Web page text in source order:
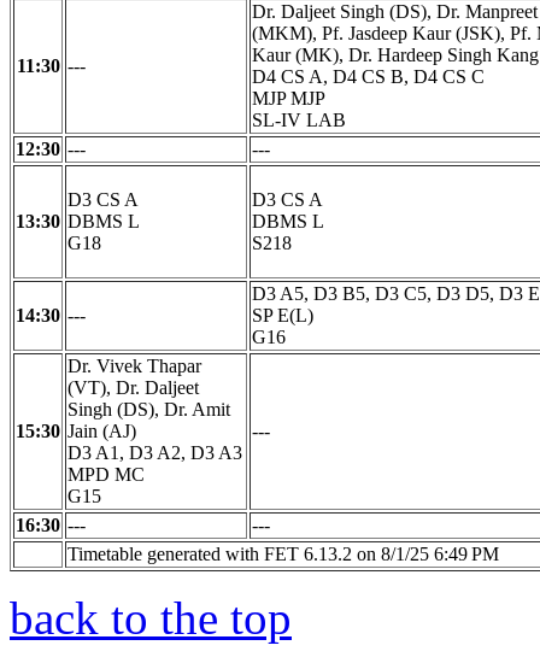
11:30 ---
Dr. Daljeet Singh (DS), Dr.
(MKM), Pf. Jasdeep Kaur (JSK), Pf.
Kaur (MK), Dr. Hardeep Singh
D4 CS A, D4 CS B, D4 CS C
MJP MJP
SL-IV LAB
12:30 --- ---
13:30
D3 CS A
DBMS L
G18
D3 CS A
DBMS L
S218
14:30 ---
D3 A5, D3 B5, D3 C5, D3 D5, D3
SP E(L)
G16
15:30
Dr. Vivek Thapar
(VT), Dr. Daljeet
Singh (DS), Dr. Amit
Jain (AJ)
D3 A1, D3 A2, D3 A3
MPD MC
G15
---
16:30 ---
---
Timetable generated with FET 6.13.2 on 8/1/25 6:49 PM
back to the top